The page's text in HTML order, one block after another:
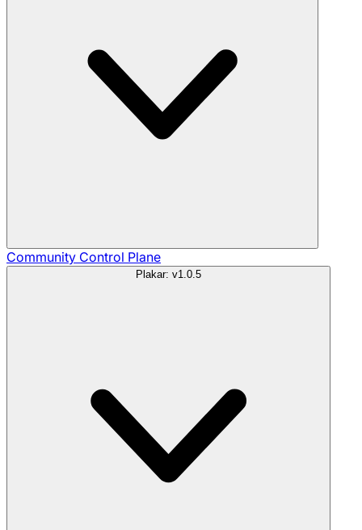
Community Control Plane
Plakar: v1.0.5